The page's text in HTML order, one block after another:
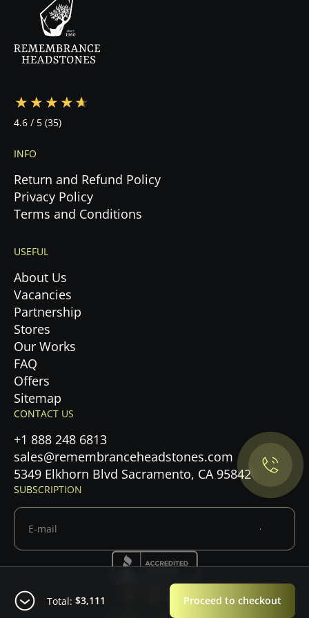
Total: $3,111 Proceed to checkout
—from design to cemetery coordination to
installation—ensuring a stress-free experience
during this emotional time.
Maybe later
INFO
Return and Refund Policy
Privacy Policy
Terms and Conditions
USEFUL
About Us
Vacancies
Partnership
Stores
Our Works
FAQ
Offers
Sitemap
4.6 / 5 (35)
CONTACT US
+1 888 248 6813
sales@remembranceheadstones.com
5349 Elkhorn Blvd Sacramento, CA 95842
SUBSCRIPTION
© 2026 — Copyright